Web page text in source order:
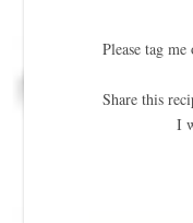
Please tag
Share this
I